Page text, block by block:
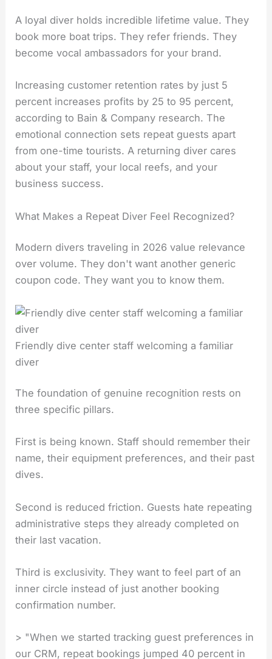
A loyal diver holds incredible lifetime value. They
book more boat trips. They refer friends. They
become vocal ambassadors for your brand.
Increasing customer retention rates by just 5
percent increases profits by 25 to 95 percent,
according to Bain & Company research. The
emotional connection sets repeat guests apart
from one-time tourists. A returning diver cares
about your staff, your local reefs, and your
business success.
What Makes a Repeat Diver Feel Recognized?
Modern divers traveling in 2026 value relevance
over volume. They don't want another generic
coupon code. They want you to know them.
Friendly dive center staff welcoming a familiar
diver
The foundation of genuine recognition rests on
three specific pillars.
First is being known. Staff should remember their
name, their equipment preferences, and their past
dives.
Second is reduced friction. Guests hate repeating
administrative steps they already completed on
their last vacation.
Third is exclusivity. They want to feel part of an
inner circle instead of just another booking
confirmation number.
> "When we started tracking guest preferences in
our CRM, repeat bookings jumped 40 percent in